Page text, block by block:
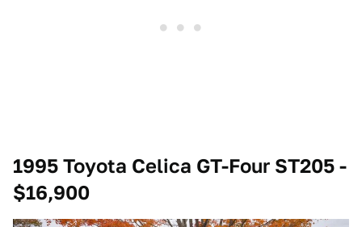
1995 Toyota Celica GT-Four ST205 -
$16,900